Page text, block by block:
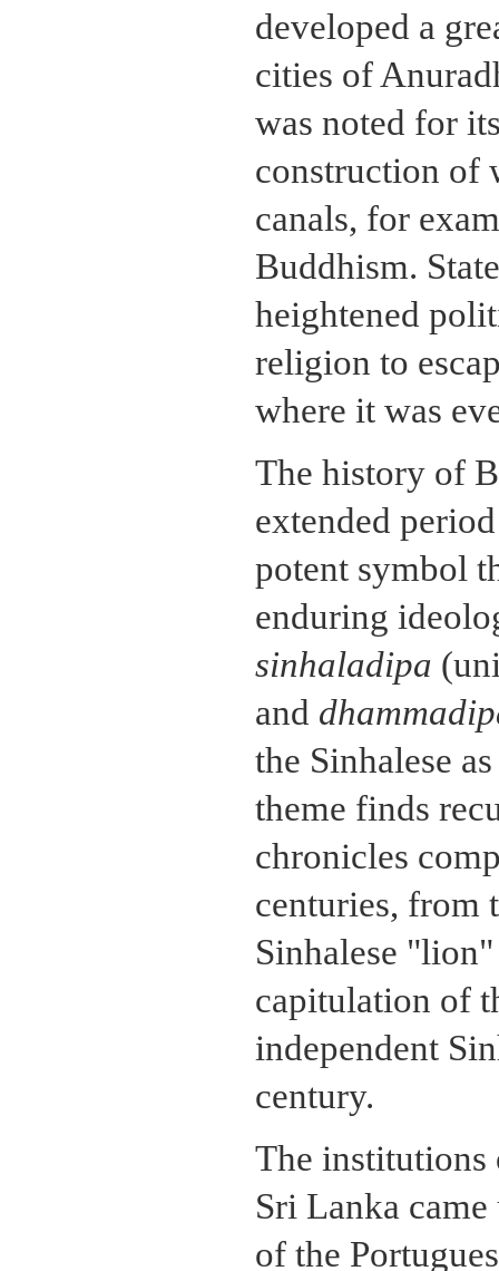
developed a
cities of
was noted for
construction of
canals, for
Buddhism.
heightened
religion to
where it was
The history of
extended
potent symbol
enduring
sinhaladipa
and
the Sinhalese
theme finds
chronicles
centuries, from
Sinhalese
capitulation of
independent
century.
The
Sri Lanka
of the